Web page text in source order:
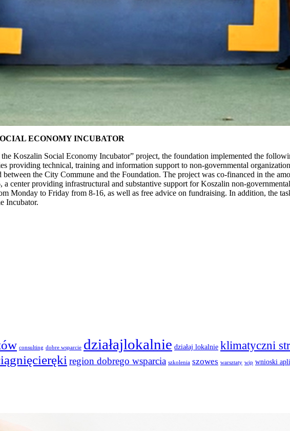
ECONOMY INCUBATOR
Koszalin Social Economy Incubator” project, the foundation implemented the
providing technical, training and information support to non-governmental
the City Commune and the Foundation. The project was co-financed in the
center providing infrastructural and substantive support for Koszalin non-
Monday to Friday from 8-16, as well as free advice on fundraising. In addition, the
Incubator.
consulting dobre wsparcie działajlokalnie działaj lokalnie klimatyczni
region dobrego wsparcia szkolenia szowes warsztaty wip wnioski